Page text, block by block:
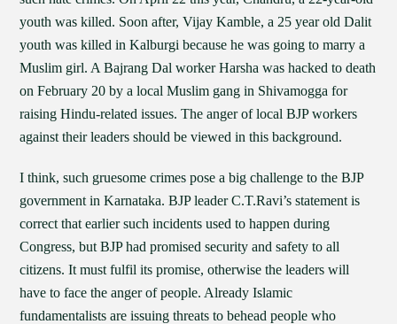
youth was killed. Soon after, Vijay Kamble, a 25 year old Dalit
youth was killed in Kalburgi because he was going to marry a
Muslim girl. A Bajrang Dal worker Harsha was hacked to death
on February 20 by a local Muslim gang in Shivamogga for
raising Hindu-related issues. The anger of local BJP workers
against their leaders should be viewed in this background.
I think, such gruesome crimes pose a big challenge to the BJP
government in Karnataka. BJP leader C.T.Ravi’s statement is
correct that earlier such incidents used to happen during
Congress, but BJP had promised security and safety to all
citizens. It must fulfil its promise, otherwise the leaders will
have to face the anger of people. Already Islamic
fundamentalists are issuing threats to behead people who